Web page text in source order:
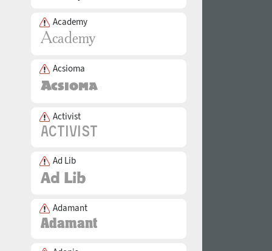
Academy
Acsioma
Activist
Ad Lib
Adamant